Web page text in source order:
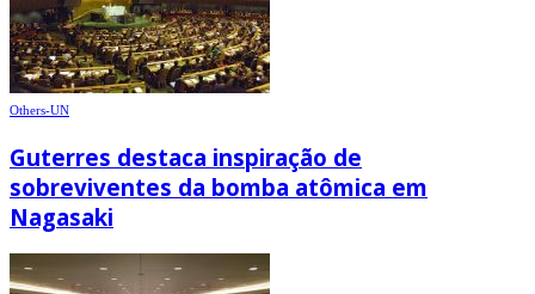
Others-UN
Guterres destaca inspiração de
sobreviventes da bomba atômica em
Nagasaki